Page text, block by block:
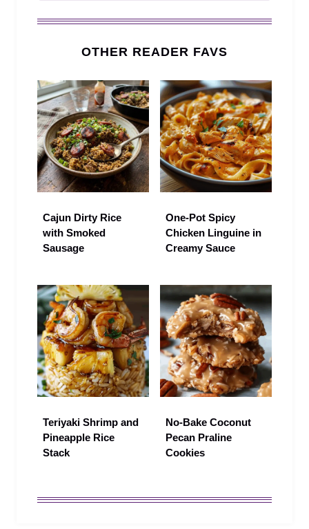
OTHER READER FAVS
Cajun Dirty Rice
with Smoked
Sausage
One-Pot Spicy
Chicken Linguine in
Creamy Sauce
Teriyaki Shrimp and
Pineapple Rice
Stack
No-Bake Coconut
Pecan Praline
Cookies